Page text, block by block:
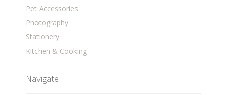
Pet Accessories
Photography
Stationery
Kitchen & Cooking
Navigate